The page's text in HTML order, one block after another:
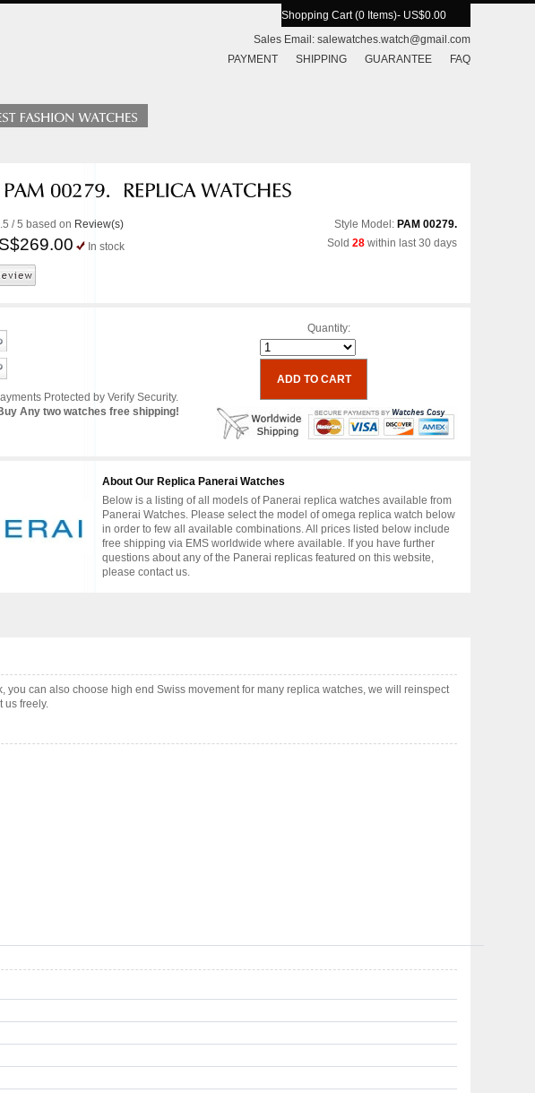
Shopping Cart (0 Items)- US$0.00
Sales Email: salewatches.watch@gmail.com
PAYMENT
SHIPPING GUARANTEE FAQ
/ 5 based on Review(s)
In stock
Style Model: PAM 00279.
Sold 28 within last 30 days
Protected by Verify Security.
Any two watches free shipping!
Quantity:
About Our Replica Panerai Watches
Below is a listing of all models of Panerai replica watches available from
Panerai Watches. Please select the model of omega replica watch below
in order to few all available combinations. All prices listed below include
free shipping via EMS worldwide where available. If you have further
questions about any of the Panerai replicas featured on this website,
please contact us.
can also choose high end Swiss movement for many replica watches, we will reinspect
us freely.